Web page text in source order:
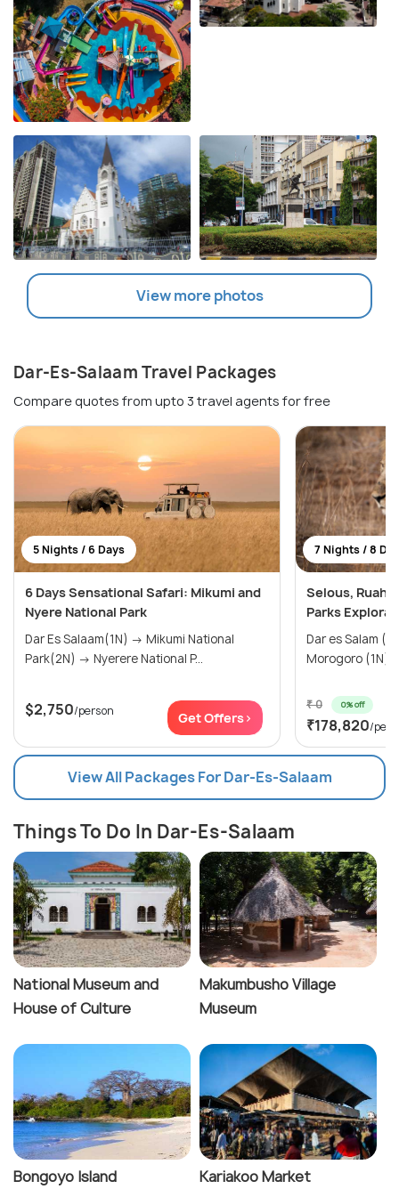
View more photos
Dar-Es-Salaam Travel Packages
Compare quotes from upto 3 travel agents for free
5 Nights / 6 Days
6 Days Sensational Safari: Mikumi and
Nyere National Park
Dar Es Salaam(1N) → Mikumi National
Park(2N) → Nyerere National P...
$2,750/person Get Offers>
7 Nights / 8
Selous,
Parks
Dar es Salam (0N) →
₹ 0 0% off
₹178,820/
View All Packages For Dar-Es-Salaam
Things To Do In Dar-Es-Salaam
National Museum and
House of Culture
Makumbusho Village
Museum
Bongoyo Island Kariakoo Market